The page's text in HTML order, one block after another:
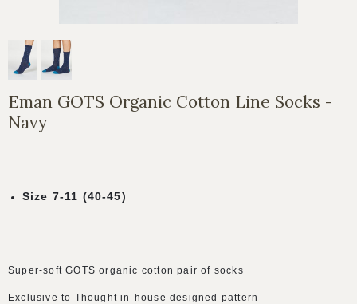
Eman GOTS Organic Cotton Line Socks -
Navy
Size 7-11 (40-45)
Super-soft GOTS organic cotton pair of socks
Exclusive to Thought in-house designed pattern